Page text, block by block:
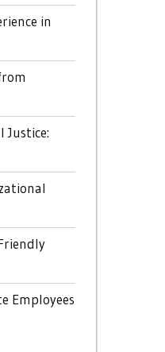
in
Justice:
Employees